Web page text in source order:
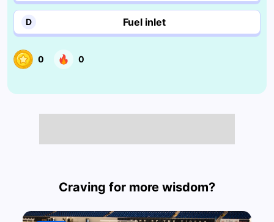
D Fuel inlet
0 0
Craving for more wisdom?